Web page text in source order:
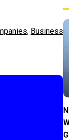
, Business